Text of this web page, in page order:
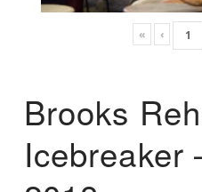
« ‹
Brooks
Icebreaker